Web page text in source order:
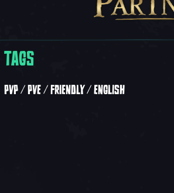
TAGS
PVP PVE FRIENDLY ENGLISH